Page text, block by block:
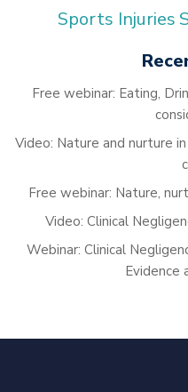
Sports Injuries
Free webinar: Eating,
Video: Nature and nurture
Free webinar: Nature,
Video: Clinical
Webinar: Clinical
Evidence